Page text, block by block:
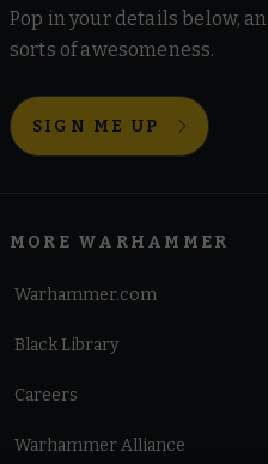
Pop in your details below,
sorts of awesomeness.
SIGN ME UP
MORE WARHAMMER
Warhammer.com
Black Library
Careers
Warhammer Alliance